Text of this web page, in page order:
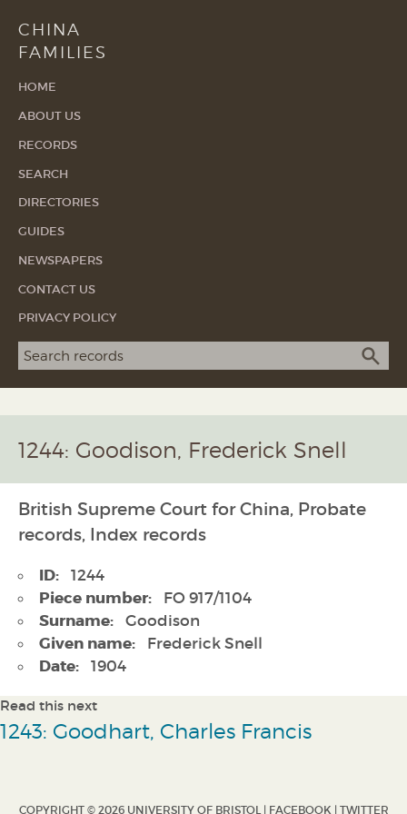
CHINA
FAMILIES
HOME
ABOUT US
RECORDS
SEARCH
DIRECTORIES
GUIDES
NEWSPAPERS
CONTACT US
PRIVACY POLICY
Search term
1244: Goodison, Frederick Snell
British Supreme Court for China, Probate
records, Index records
ID: 1244
Piece number: FO 917/1104
Surname: Goodison
Given name: Frederick Snell
Date: 1904
Read this next
1243: Goodhart, Charles Francis
COPYRIGHT © 2026 UNIVERSITY OF BRISTOL | FACEBOOK | TWITTER